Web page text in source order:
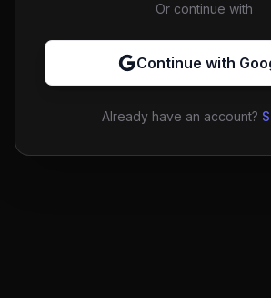
Or continue with
Continue with
Already have an account?